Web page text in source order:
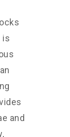
is
and